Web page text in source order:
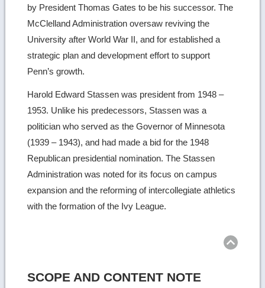
by President Thomas Gates to be his successor. The
McClelland Administration oversaw reviving the
University after World War II, and for established a
strategic plan and development effort to support
Penn’s growth.
Harold Edward Stassen was president from 1948 –
1953. Unlike his predecessors, Stassen was a
politician who served as the Governor of Minnesota
(1939 – 1943), and had made a bid for the 1948
Republican presidential nomination. The Stassen
Administration was noted for its focus on campus
expansion and the reforming of intercollegiate athletics
with the formation of the Ivy League.
SCOPE AND CONTENT NOTE